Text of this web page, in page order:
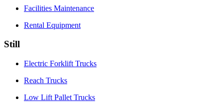
Facilities Maintenance
Rental Equipment
Still
Electric Forklift Trucks
Reach Trucks
Low Lift Pallet Trucks